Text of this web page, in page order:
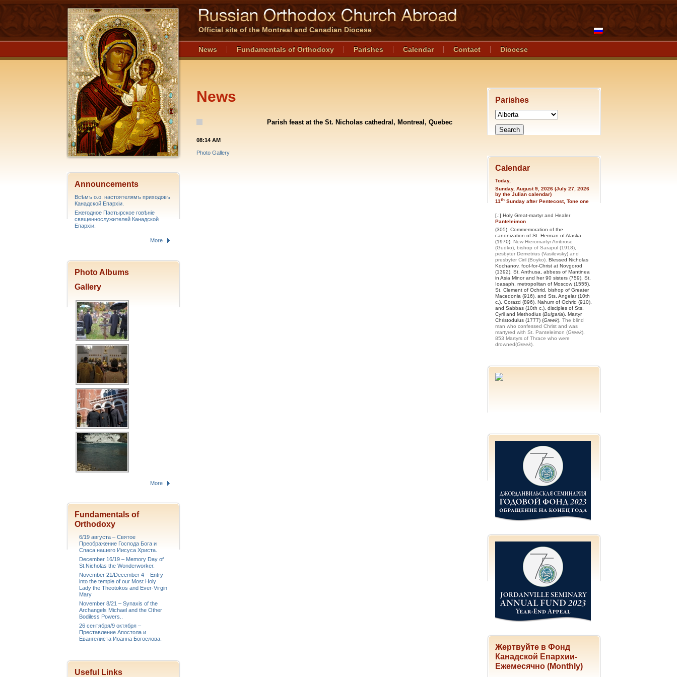
Official site of the Montreal and Canadian Diocese
News Fundamentals of Orthodoxy Parishes Calendar Contact Diocese
Parishes
Calendar
Today,
Sunday, August 9, 2026 (July 27, 2026
by the Julian calendar)
11th Sunday after Pentecost, Tone one
[.:] Holy Great-martyr and Healer
Panteleimon
(305). Commemoration of the
canonization of St. Herman of Alaska
(1970). New Hieromartyr Ambrose
(Gudko), bishop of Sarapul (1918),
pesbyter Demetrius (Vasilevsky) and
presbyter Ciril (Boyko). Blessed Nicholas
Kochanov, fool-for-Christ at Novgorod
(1392). St. Anthusa, abbess of Mantinea
in Asia Minor and her 90 sisters (759). St.
Ioasaph, metropolitan of Moscow (1555).
St. Clement of Ochrid, bishop of Greater
Macedonia (916), and Sts. Angelar (10th
c.), Gorazd (896), Nahum of Ochrid (910),
and Sabbas (10th c.), disciples of Sts.
Cyril and Methodius (Bulgaria). Martyr
Christodulus (1777) (Greek). The blind
man who confessed Christ and was
martyred with St. Panteleimon (Greek).
853 Martyrs of Thrace who were
drowned(Greek).
Жертвуйте в Фонд
Канадской Епархии-
Ежемесячно (Monthly)
News
Parish feast at the St. Nicholas cathedral, Montreal, Quebec
08:14 AM
Photo Gallery
Announcements
Всѣмъ о.о. настоятелямъ приходовъ
Канадской Епархiи.
Ежегодное Пастырское говѣніе
священнослужителей Канадской
Епархіи.
More
Photo Albums
Gallery
More
Fundamentals of
Orthodoxy
6/19 августа – Святое
Преображение Господа Бога и
Спаса нашего Иисуса Христа.
December 16/19 – Memory Day of
St.Nicholas the Wonderworker.
November 21/December 4 – Entry
into the temple of our Most Holy
Lady the Theotokos and Ever-Virgin
Mary
November 8/21 – Synaxis of the
Archangels Michael and the Other
Bodiless Powers..
26 сентября/9 октября –
Преставление Апостола и
Евангелиста Иоанна Богослова.
Useful Links